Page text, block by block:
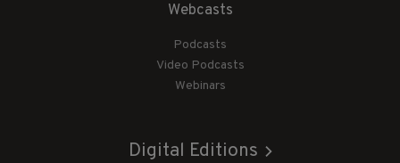
Webcasts
Podcasts
Video Podcasts
Webinars
Digital Editions